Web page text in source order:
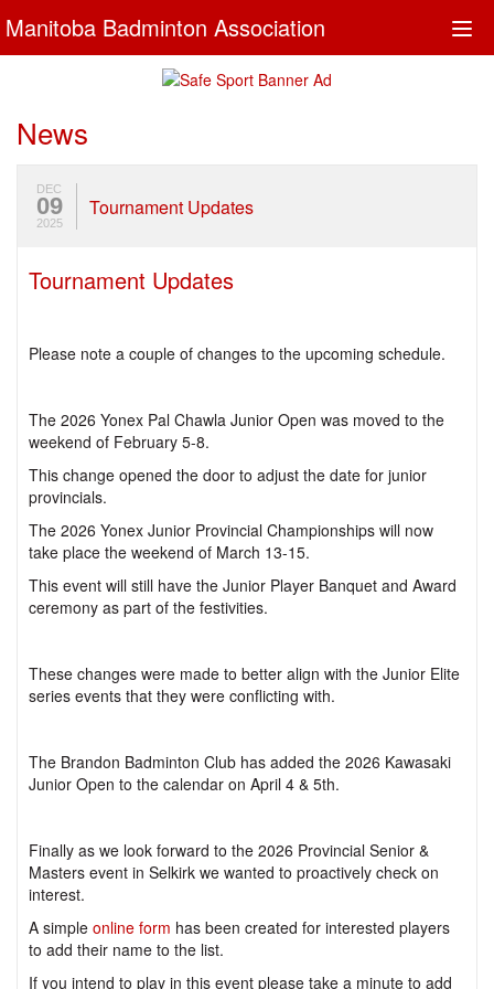
Manitoba Badminton Association
News
Tournament Updates
DEC
09
2025
Tournament Updates
Please note a couple of changes to the upcoming schedule.
The 2026 Yonex Pal Chawla Junior Open was moved to the
weekend of February 5-8.
This change opened the door to adjust the date for junior
provincials.
The 2026 Yonex Junior Provincial Championships will now
take place the weekend of March 13-15.
This event will still have the Junior Player Banquet and Award
ceremony as part of the festivities.
These changes were made to better align with the Junior Elite
series events that they were conflicting with.
The Brandon Badminton Club has added the 2026 Kawasaki
Junior Open to the calendar on April 4 & 5th.
Finally as we look forward to the 2026 Provincial Senior &
Masters event in Selkirk we wanted to proactively check on
interest.
A simple online form has been created for interested players
to add their name to the list.
If you intend to play in this event please take a minute to add